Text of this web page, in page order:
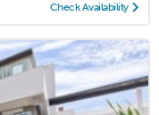
Check Availability